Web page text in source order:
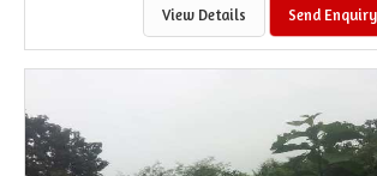
View Details Send Enquiry